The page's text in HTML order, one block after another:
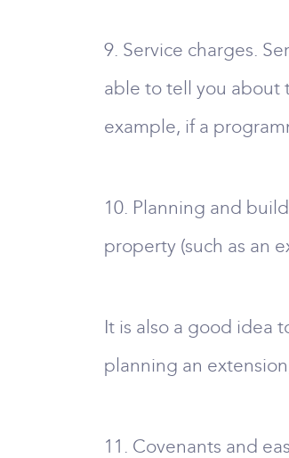
9. Service charges.
able to tell you about
example, if a
10. Planning and
property (such as an
It is also a good idea
planning an
11. Covenants and